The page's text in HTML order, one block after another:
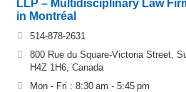
LLP – Multidisciplinary Law
in Montréal
514-878-2631
800 Rue du Square-Victoria Street,
H4Z 1H6, Canada
Mon - Fri : 8:30 am - 5:45 pm